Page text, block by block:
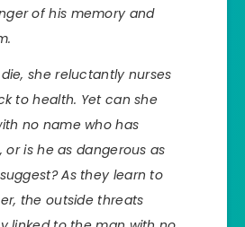
of his memory and
she reluctantly nurses
to health. Yet can she
no name who has
is he as dangerous as
As they learn to
the outside threats